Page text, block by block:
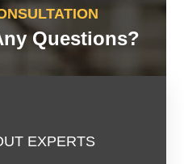
Questions?
EXPERTS